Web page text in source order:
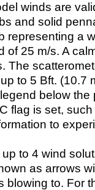
winds are
and solid
representing a
of 25 m/s. A
The
to 5 Bft. (10.7
below the
flag is set,
to
to 4 wind
as arrows
blowing to. For